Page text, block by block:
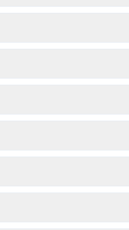
health problems are brought